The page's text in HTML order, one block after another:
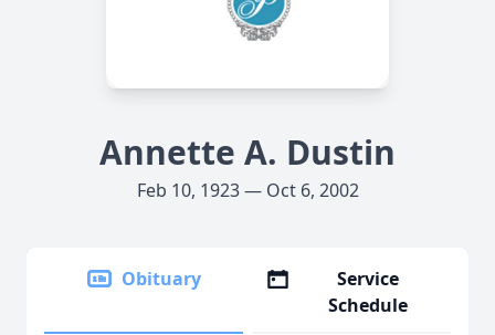
Annette A. Dustin
Feb 10, 1923 — Oct 6, 2002
Obituary
Service
Schedule